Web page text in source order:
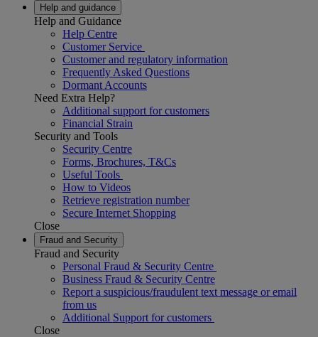
Help and guidance
Help and Guidance
Help Centre
Customer Service
Customer and regulatory information
Frequently Asked Questions
Dormant Accounts
Need Extra Help?
Additional support for customers
Financial Strain
Security and Tools
Security Centre
Forms, Brochures, T&Cs
Useful Tools
How to Videos
Retrieve registration number
Secure Internet Shopping
Close
Fraud and Security
Fraud and Security
Personal Fraud & Security Centre
Business Fraud & Security Centre
Report a suspicious/fraudulent text message or email
from us
Additional Support for customers
Close